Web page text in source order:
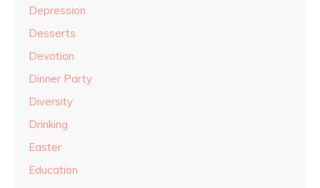
Depression
Desserts
Devotion
Dinner Party
Diversity
Drinking
Easter
Education